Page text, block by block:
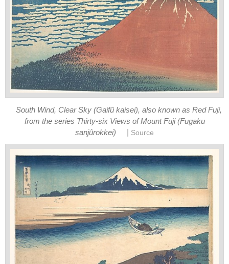
South Wind, Clear Sky (Gaifû kaisei), also known as Red Fuji,
from the series Thirty-six Views of Mount Fuji (Fugaku
sanjûrokkei)
Source